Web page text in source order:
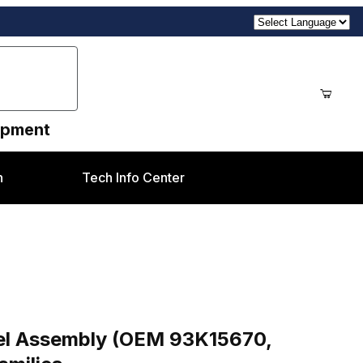
Tech Info Center
Assembly (OEM 93K15670,